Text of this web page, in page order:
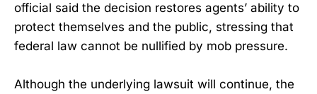
official said the decision restores agents’ ability to
protect themselves and the public, stressing that
federal law cannot be nullified by mob pressure.
Although the underlying lawsuit will continue, the